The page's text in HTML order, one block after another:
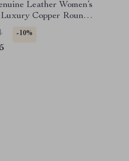
Leather Women’s
Copper Round
Waist Strap in
-10%